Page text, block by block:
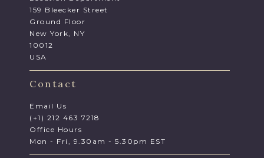
159 Bleecker Street
Ground Floor
New York, NY
10012
USA
Contact
Email Us
(+1) 212 463 7218
Office Hours
Mon - Fri, 9.30am - 5.30pm EST